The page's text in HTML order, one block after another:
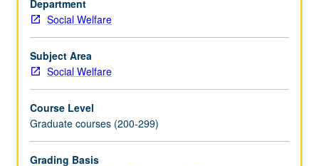
on
early
attachments
relationships
and
life
experiences
with
conflicts,
Department
Social Welfare
Subject Area
Social Welfare
Course Level
Graduate courses (200-299)
Grading Basis